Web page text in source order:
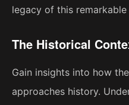
legacy of this remarkable
The Historical
Gain insights into how
approaches history.